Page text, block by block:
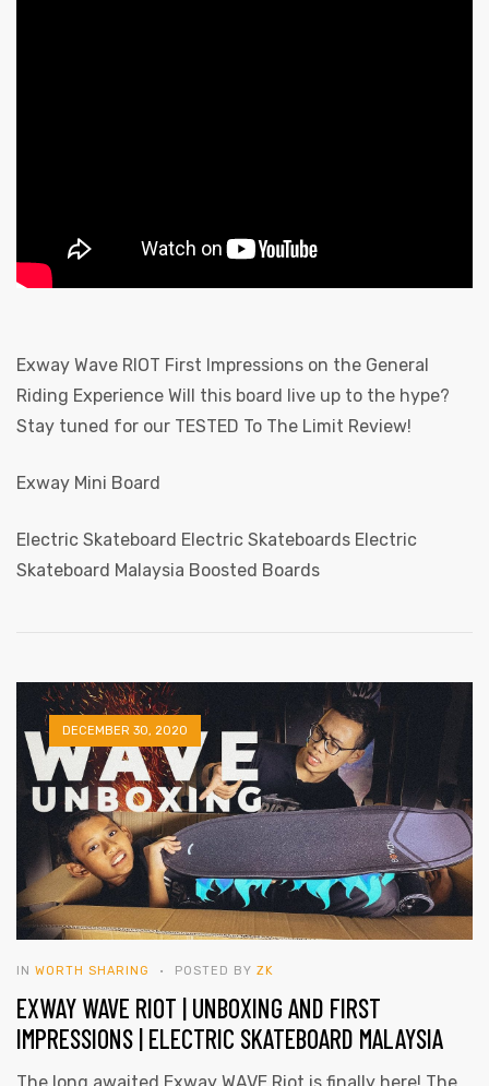
Exway Wave RIOT First Impressions on the General
Riding Experience Will this board live up to the hype?
Stay tuned for our TESTED To The Limit Review!
Exway Mini Board
Electric Skateboard Electric Skateboards Electric
Skateboard Malaysia Boosted Boards
DECEMBER 30, 2020
IN WORTH SHARING POSTED BY ZK
EXWAY WAVE RIOT | UNBOXING AND FIRST
IMPRESSIONS | ELECTRIC SKATEBOARD MALAYSIA
The long awaited Exway WAVE Riot is finally here! The